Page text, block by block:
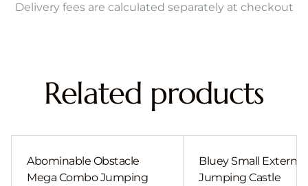
Delivery fees are calculated separately at checkout
Related products
Abominable Obstacle
Mega Combo Jumping
Bluey Small External
Jumping Castle